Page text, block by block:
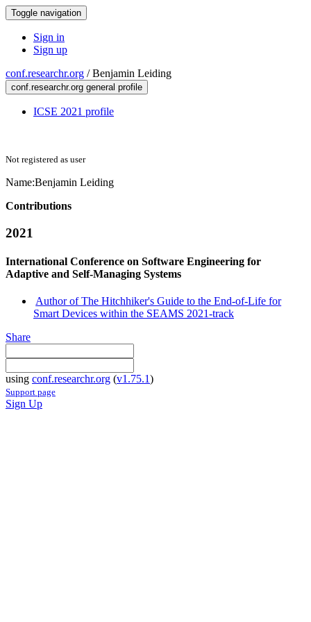
Toggle navigation
Sign in
Sign up
conf.researchr.org /Benjamin Leiding
conf.researchr.org general profile
ICSE 2021 profile
Not registered as user
Name:Benjamin Leiding
Contributions
2021
International Conference on Software Engineering for
Adaptive and Self-Managing Systems
Author of The Hitchhiker's Guide to the End-of-Life for
Smart Devices within the SEAMS 2021-track
Share
using conf.researchr.org (v1.75.1)
Support page
Sign Up